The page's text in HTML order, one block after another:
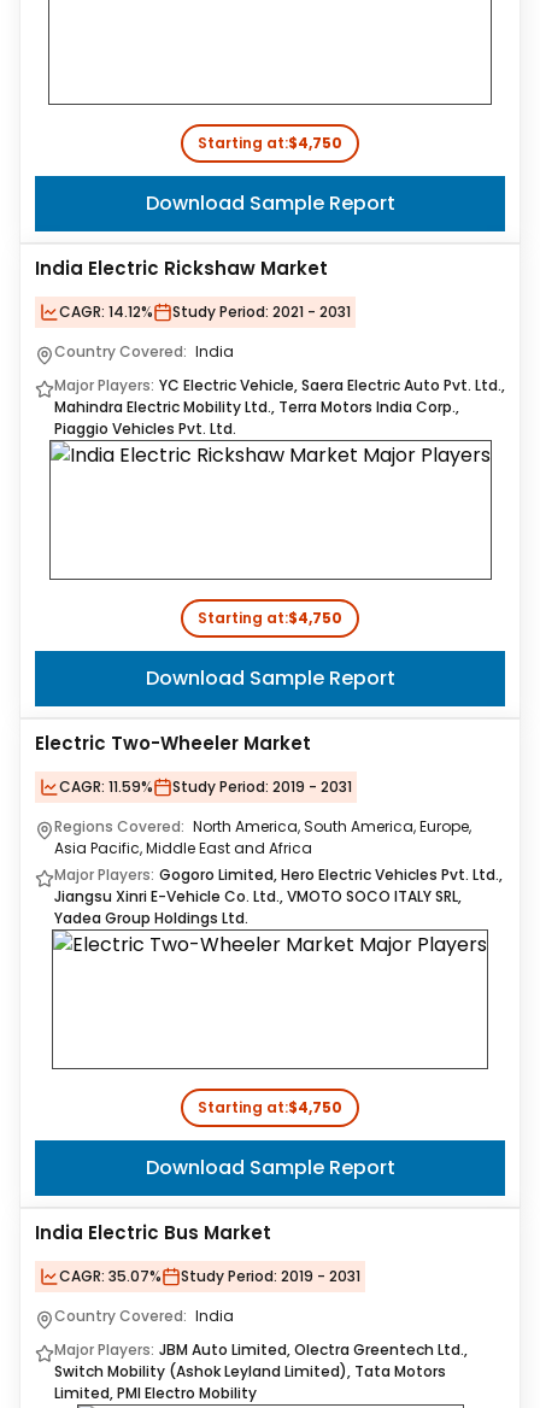
Starting at:$4,750
Download Sample Report
India Electric Rickshaw Market
CAGR: 14.12% Study Period: 2021 - 2031
Country Covered: India
Major Players: YC Electric Vehicle, Saera Electric Auto Pvt. Ltd.,
Mahindra Electric Mobility Ltd., Terra Motors India Corp.,
Piaggio Vehicles Pvt. Ltd.
Starting at:$4,750
Download Sample Report
Electric Two-Wheeler Market
CAGR: 11.59% Study Period: 2019 - 2031
Regions Covered: North America, South America, Europe,
Asia Pacific, Middle East and Africa
Major Players: Gogoro Limited, Hero Electric Vehicles Pvt. Ltd.,
Jiangsu Xinri E-Vehicle Co. Ltd., VMOTO SOCO ITALY SRL,
Yadea Group Holdings Ltd.
Starting at:$4,750
Download Sample Report
India Electric Bus Market
CAGR: 35.07% Study Period: 2019 - 2031
Country Covered: India
Major Players: JBM Auto Limited, Olectra Greentech Ltd.,
Switch Mobility (Ashok Leyland Limited), Tata Motors
Limited, PMI Electro Mobility